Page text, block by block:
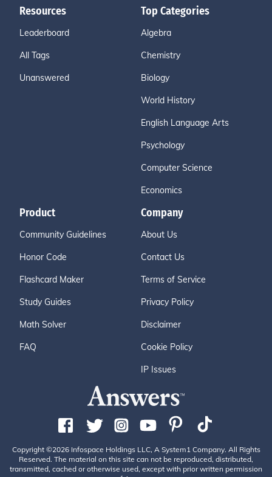
Resources
Leaderboard
All Tags
Unanswered
Top Categories
Algebra
Chemistry
Biology
World History
English Language Arts
Psychology
Computer Science
Economics
Product
Community Guidelines
Honor Code
Flashcard Maker
Study Guides
Math Solver
FAQ
Company
About Us
Contact Us
Terms of Service
Privacy Policy
Disclaimer
Cookie Policy
IP Issues
Copyright ©2026 Infospace Holdings LLC, A System1 Company. All Rights
Reserved. The material on this site can not be reproduced, distributed,
transmitted, cached or otherwise used, except with prior written permission